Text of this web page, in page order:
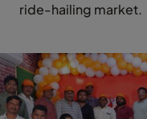
ride-hailing market.